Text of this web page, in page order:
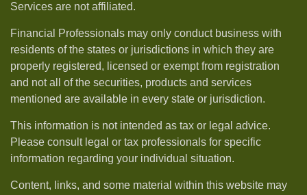
Services are not affiliated.
Financial Professionals may only conduct business with
residents of the states or jurisdictions in which they are
properly registered, licensed or exempt from registration
and not all of the securities, products and services
mentioned are available in every state or jurisdiction.
This information is not intended as tax or legal advice.
Please consult legal or tax professionals for specific
information regarding your individual situation.
Content, links, and some material within this website may